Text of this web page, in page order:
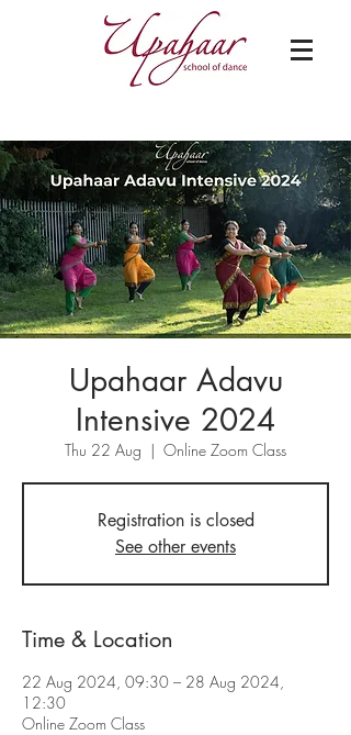
Upahaar Adavu
Intensive 2024
Thu 22 Aug
  |
Online Zoom Class
Registration is closed
See other events
Time & Location
22 Aug 2024, 09:30 – 28 Aug 2024,
12:30
Online Zoom Class